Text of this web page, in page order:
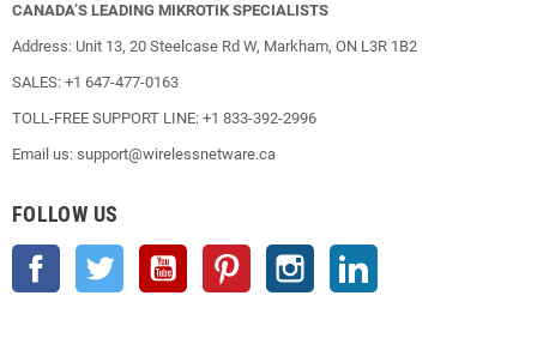
CANADA’S LEADING MIKROTIK SPECIALISTS
Address: Unit 13, 20 Steelcase Rd W, Markham, ON L3R 1B2
SALES: +1 647-477-0163
TOLL-FREE SUPPORT LINE: +1 833-392-2996
Email us: support@wirelessnetware.ca
FOLLOW US
Facebook Twitter YouTube Pinterest Instagram